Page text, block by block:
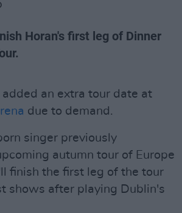
Horan's first leg of Dinner
added an extra tour date at
due to demand.
singer previously
autumn tour of Europe
finish the first leg of the tour
shows after playing Dublin's